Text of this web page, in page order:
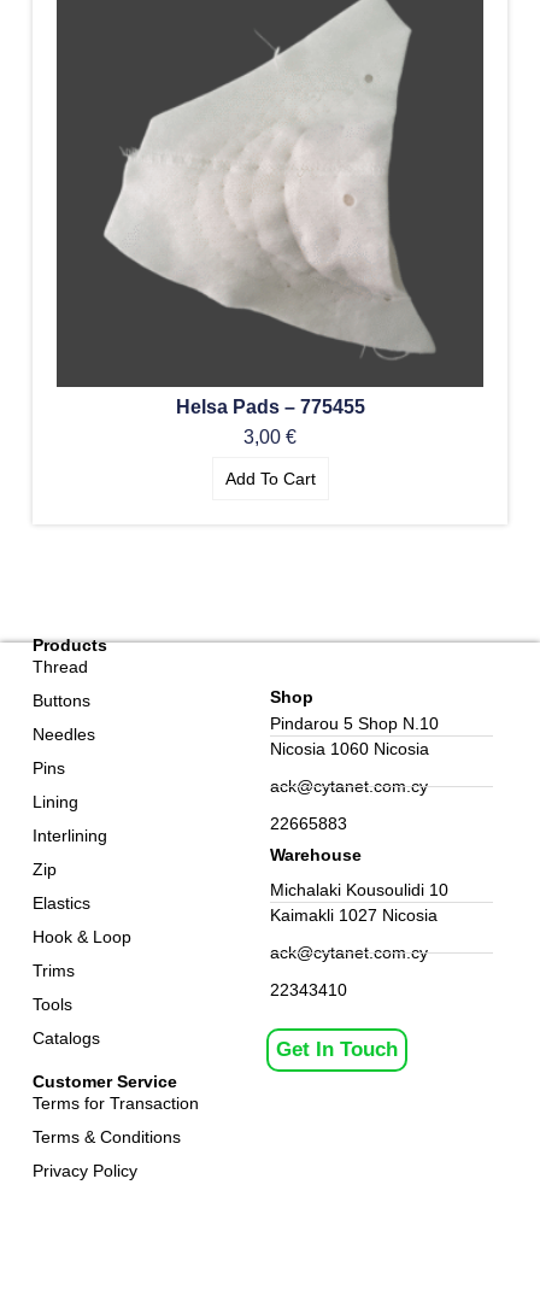
Helsa Pads – 775455
3,00 €
Add To Cart
Customer Service
Terms for Transaction
Terms & Conditions
Privacy Policy
Products
Thread
Buttons
Needles
Pins
Lining
Interlining
Zip
Elastics
Hook & Loop
Trims
Tools
Catalogs
Get In Touch
Shop
Pindarou 5 Shop N.10
Nicosia 1060 Nicosia
ack@cytanet.com.cy
22665883
Warehouse
Michalaki Kousoulidi 10
Kaimakli 1027 Nicosia
ack@cytanet.com.cy
22343410